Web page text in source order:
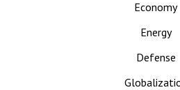
Economy
Energy
Defense